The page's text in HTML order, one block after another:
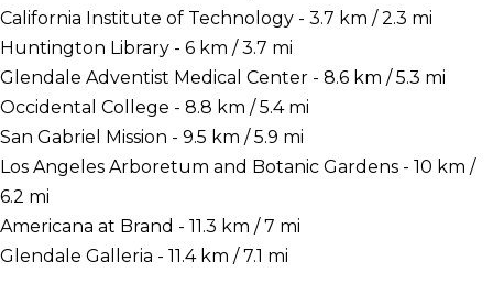
California Institute of Technology - 3.7 km / 2.3 mi
Huntington Library - 6 km / 3.7 mi
Glendale Adventist Medical Center - 8.6 km / 5.3 mi
Occidental College - 8.8 km / 5.4 mi
San Gabriel Mission - 9.5 km / 5.9 mi
Los Angeles Arboretum and Botanic Gardens - 10 km /
6.2 mi
Americana at Brand - 11.3 km / 7 mi
Glendale Galleria - 11.4 km / 7.1 mi